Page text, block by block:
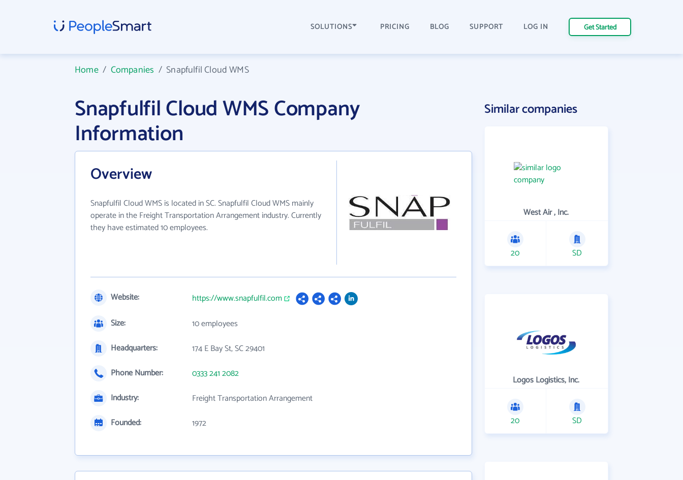
SOLUTIONS PRICING BLOG SUPPORT LOG IN Get Started
Home/ Companies /Snapfulfil Cloud WMS
Snapfulfil Cloud WMS Company
Information
Overview
Snapfulfil Cloud WMS is located in SC. Snapfulfil Cloud WMS mainly
operate in the Freight Transportation Arrangement industry. Currently
they have estimated 10 employees.
Website:
https://www.snapfulfil.com
Size:
10 employees
Headquarters:
174 E Bay St, SC 29401
Phone Number:
0333 241 2082
Industry:
Freight Transportation Arrangement
Founded:
1972
Similar companies
West Air , Inc.
20 SD
Logos Logistics, Inc.
20 SD